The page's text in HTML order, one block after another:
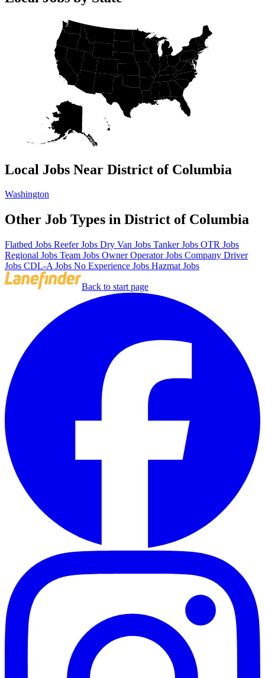
Local Jobs Near District of Columbia
Washington
Other Job Types in District of Columbia
Flatbed Jobs Reefer Jobs Dry Van Jobs Tanker Jobs OTR Jobs
Regional Jobs Team Jobs Owner Operator Jobs Company Driver
Jobs CDL-A Jobs No Experience Jobs Hazmat Jobs
Back to start page